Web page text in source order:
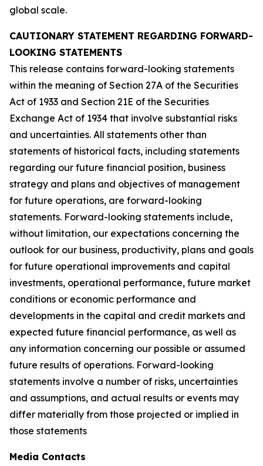
global scale.
CAUTIONARY STATEMENT REGARDING FORWARD-
LOOKING STATEMENTS
This release contains forward-looking statements
within the meaning of Section 27A of the Securities
Act of 1933 and Section 21E of the Securities
Exchange Act of 1934 that involve substantial risks
and uncertainties. All statements other than
statements of historical facts, including statements
regarding our future financial position, business
strategy and plans and objectives of management
for future operations, are forward-looking
statements. Forward-looking statements include,
without limitation, our expectations concerning the
outlook for our business, productivity, plans and goals
for future operational improvements and capital
investments, operational performance, future market
conditions or economic performance and
developments in the capital and credit markets and
expected future financial performance, as well as
any information concerning our possible or assumed
future results of operations. Forward-looking
statements involve a number of risks, uncertainties
and assumptions, and actual results or events may
differ materially from those projected or implied in
those statements
Media Contacts